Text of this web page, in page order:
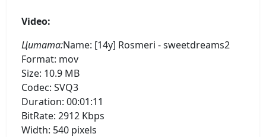
Video:
Цитата:Name: [14y] Rosmeri - sweetdreams2
Format: mov
Size: 10.9 MB
Codec: SVQ3
Duration: 00:01:11
BitRate: 2912 Kbps
Width: 540 pixels